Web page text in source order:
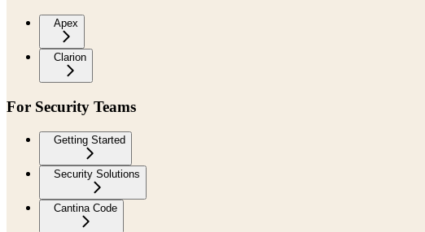
Apex
Clarion
For Security Teams
Getting Started
Security Solutions
Cantina Code